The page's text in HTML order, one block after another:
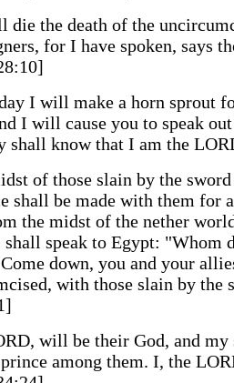
die the death of the
for I have spoken, says
I will make a horn sprout
I will cause you to speak
shall know that I am the
of those slain by the
shall be made with them for
the midst of the nether
speak to Egypt: "Whom
down, you and your
with those slain by the
will be their God, and my
among them. I, the